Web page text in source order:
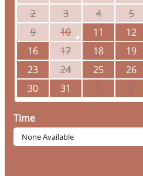
2
3 4 5
9
10 11 12
16
17 18 19
23
24 25 26
30
31 1 2
Time
None Available